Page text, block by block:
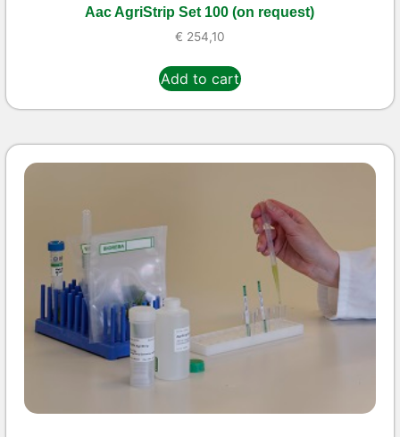
Aac AgriStrip Set 100 (on request)
€ 254,10
Add to cart